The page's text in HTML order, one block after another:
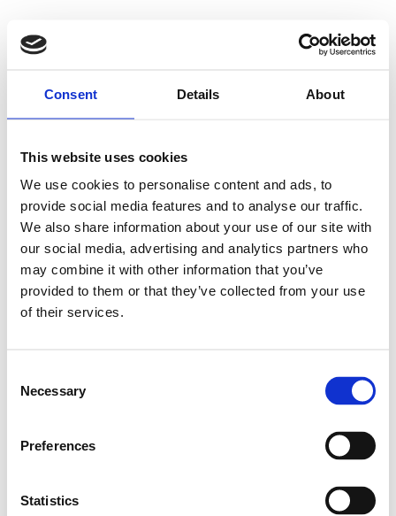
Consent Details About
This website uses cookies
We use cookies to personalise content and ads, to
provide social media features and to analyse our traffic.
We also share information about your use of our site with
our social media, advertising and analytics partners who
may combine it with other information that you’ve
provided to them or that they’ve collected from your use
of their services.
Selection
Necessary
Preferences
Statistics